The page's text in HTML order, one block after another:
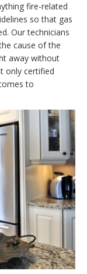
fire-related
so that gas
Our technicians
cause of the
away without
only certified
to